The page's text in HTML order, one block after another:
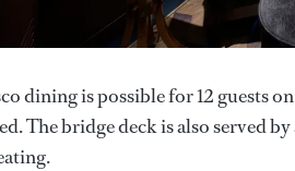
dining is possible for 12 guests
The bridge deck is also served